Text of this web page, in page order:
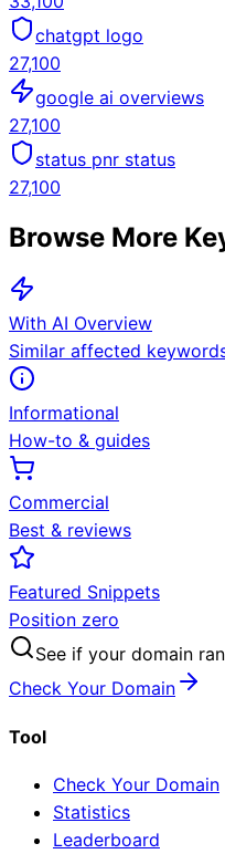
chatgpt logo
27,100
google ai overviews
27,100
status pnr status
27,100
Browse More
With AI Overview
Similar affected
Informational
How-to & guides
Commercial
Best & reviews
Featured Snippets
Position zero
See if your domain
Check Your Domain
Tool
Check Your Domain
Statistics
Leaderboard